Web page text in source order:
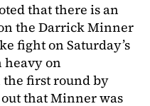
that there is an
the Darrick Minner
fight on Saturday’s
heavy on
first round by
that Minner was